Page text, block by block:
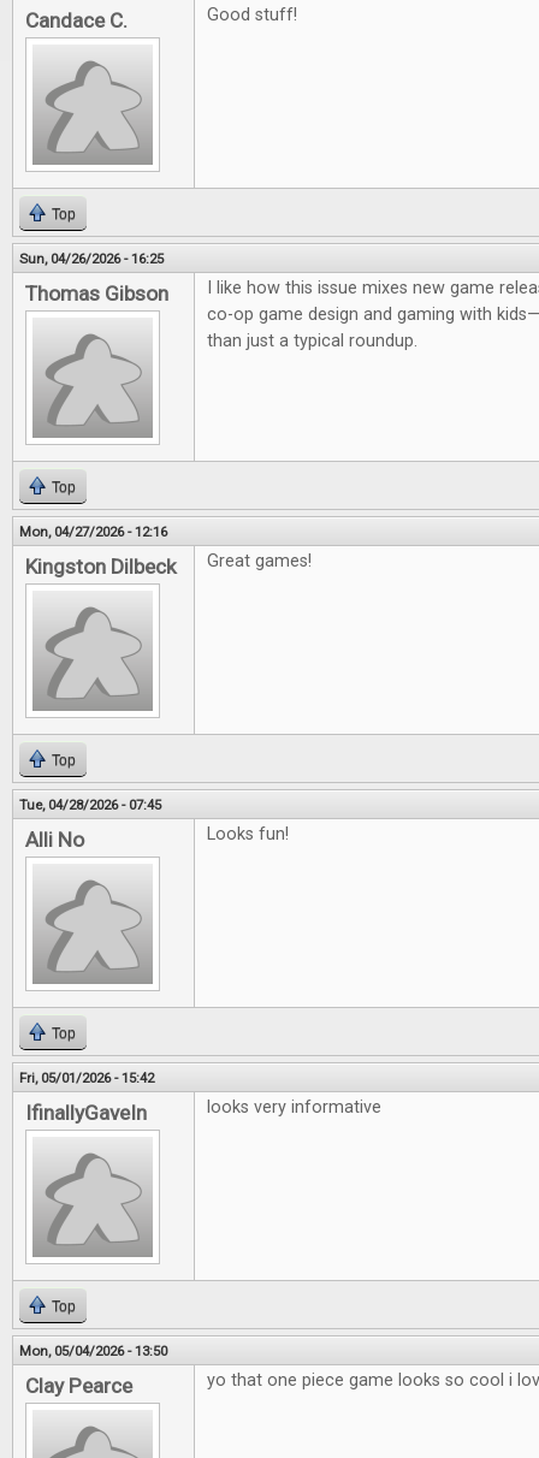
Candace C. Good stuff!
Top
Sun, 04/26/2026 - 16:25
Thomas Gibson
I like how this issue mixes new game
co-op game design and gaming with
than just a typical roundup.
Top
Mon, 04/27/2026 - 12:16
Kingston Dilbeck Great games!
Top
Tue, 04/28/2026 - 07:45
Alli No Looks fun!
Top
Fri, 05/01/2026 - 15:42
IfinallyGaveIn looks very informative
Top
Mon, 05/04/2026 - 13:50
Clay Pearce yo that one piece game looks so cool i